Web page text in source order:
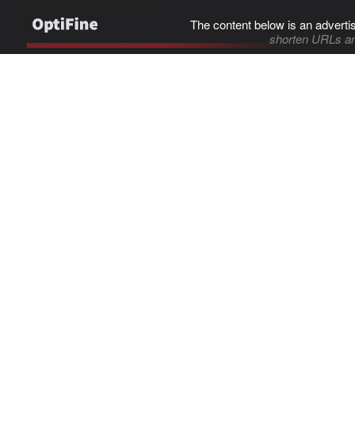
The content below is an
shorten URLs